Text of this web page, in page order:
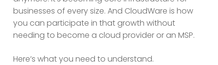
businesses of every size. And CloudWare is how
you can participate in that growth without
needing to become a cloud provider or an MSP.
Here’s what you need to understand.